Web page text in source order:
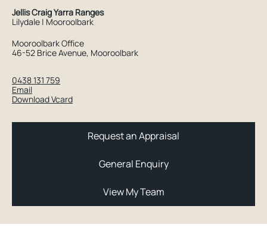
Jellis Craig Yarra Ranges
Lilydale | Mooroolbark
Mooroolbark Office
46-52 Brice Avenue, Mooroolbark
0438 131 759
Email
Download Vcard
Request an Appraisal
General Enquiry
View My Team